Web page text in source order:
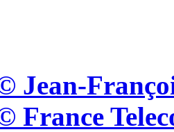
Jean-
France